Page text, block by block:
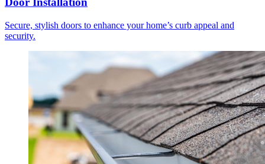
Secure, stylish doors to enhance your home’s curb appeal and
security.